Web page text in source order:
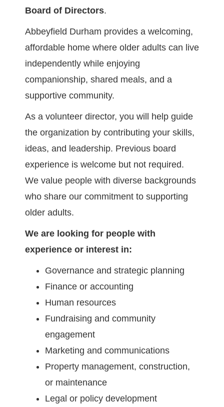
Board of Directors.
Abbeyfield Durham provides a welcoming,
affordable home where older adults can live
independently while enjoying
companionship, shared meals, and a
supportive community.
As a volunteer director, you will help guide
the organization by contributing your skills,
ideas, and leadership. Previous board
experience is welcome but not required.
We value people with diverse backgrounds
who share our commitment to supporting
older adults.
We are looking for people with
experience or interest in:
Governance and strategic planning
Finance or accounting
Human resources
Fundraising and community
engagement
Marketing and communications
Property management, construction,
or maintenance
Legal or policy development